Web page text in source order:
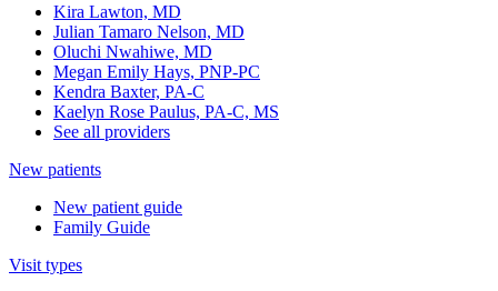
Kira Lawton, MD
Julian Tamaro Nelson, MD
Oluchi Nwahiwe, MD
Megan Emily Hays, PNP-PC
Kendra Baxter, PA-C
Kaelyn Rose Paulus, PA-C, MS
See all providers
New patients
New patient guide
Family Guide
Visit types